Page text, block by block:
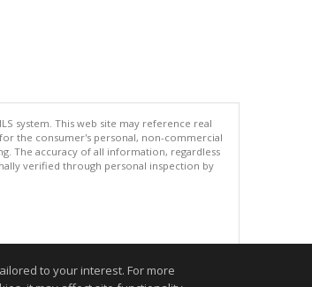
system. This web site may reference real
the consumer's personal, non-commercial
The accuracy of all information, regardless
verified through personal inspection by
to your interest. For more